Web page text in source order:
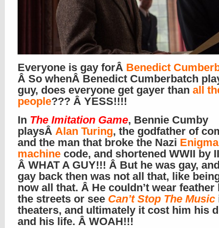
Everyone is gay forÂ Benedict
Â So whenÂ Benedict Cumberbatch
guy, does everyone get gayer than all
people??? Â YESS!!!!
In The Imitation Game, Bennie Cumby
playsÂ Alan Turing, the godfather of
and the man that broke the Nazi Enigma
machine code, and shortened WWII by
Â WHAT A GUY!!! Â But he was gay,
gay back then was not all that, like
now all that. Â He couldn’t wear feather
the streets or see Can’t Stop The Music
theaters, and ultimately it cost him his
and his life. Â WOAH!!!